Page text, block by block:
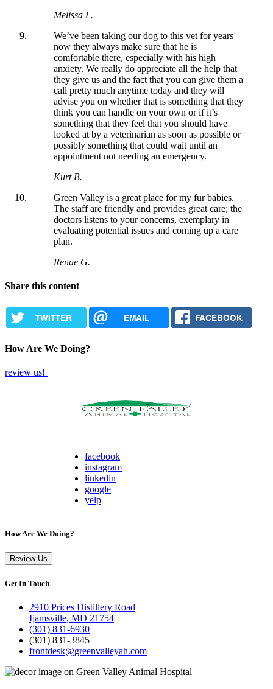
Melissa L.
We’ve been taking our dog to this vet for years
now they always make sure that he is
comfortable there, especially with his high
anxiety. We really do appreciate all the help that
they give us and the fact that you can give them a
call pretty much anytime today and they will
advise you on whether that is something that they
think you can handle on your own or if it’s
something that they feel that you should have
looked at by a veterinarian as soon as possible or
possibly something that could wait until an
appointment not needing an emergency.
Kurt B.
Green Valley is a great place for my fur babies.
The staff are friendly and provides great care; the
doctors listens to your concerns, exemplary in
evaluating potential issues and coming up a care
plan.
Renae G.
Share this content
TWITTER EMAIL FACEBOOK
How Are We Doing?
review us!
facebook
instagram
linkedin
google
yelp
How Are We Doing?
Review Us
Get In Touch
2910 Prices Distillery Road
Ijamsville, MD 21754
(301) 831-6930
(301) 831-3845
frontdesk@greenvalleyah.com